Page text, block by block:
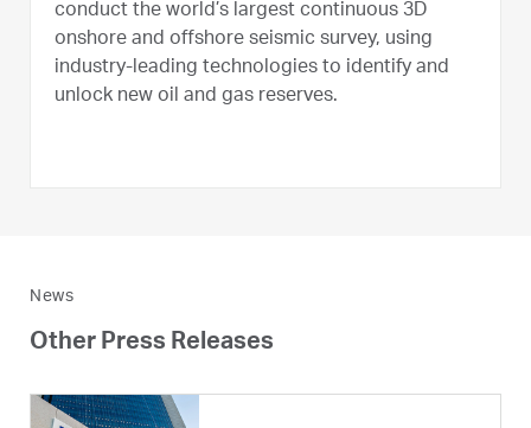
conduct the world’s largest continuous 3D
onshore and offshore seismic survey, using
industry-leading technologies to identify and
unlock new oil and gas reserves.
News
Other Press Releases